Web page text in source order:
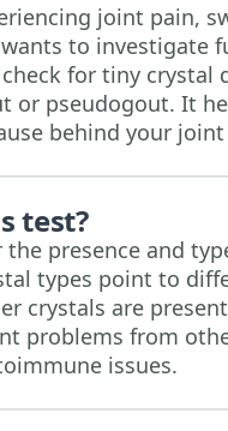
joint pain,
to investigate
for tiny crystal
or pseudogout. It
behind your
test?
presence and
types point to
crystals are
problems from
issues.